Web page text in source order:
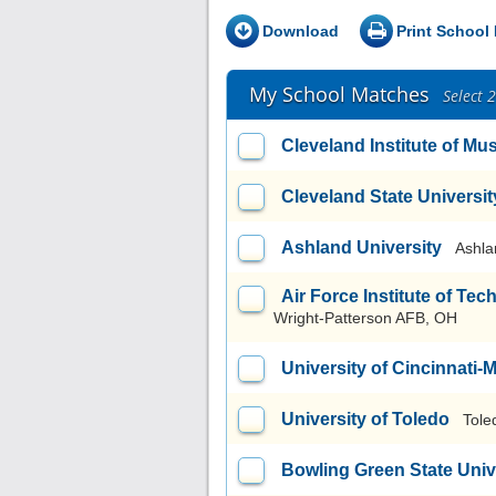
Download Print School
My School Matches Select
Cleveland Institute of
Cleveland State
Ashland University
Air Force Institute of
Wright-Patterson AFB, OH
University of Cincinnati-
University of Toledo
Bowling Green State